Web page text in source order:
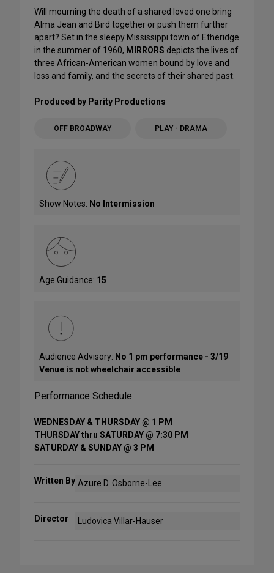
Will mourning the death of a shared loved one bring
Alma Jean and Bird together or push them further
apart? Set in the sleepy Mississippi town of Etheridge
in the summer of 1960, MIRRORS depicts the lives of
three African-American women bound by love and
loss and family, and the secrets of their shared past.
Produced by Parity Productions
OFF BROADWAY PLAY - DRAMA
Show Notes: No Intermission
Age Guidance: 15
Audience Advisory: No 1 pm performance - 3/19
Venue is not wheelchair accessible
Performance Schedule
WEDNESDAY & THURSDAY @ 1 PM
THURSDAY thru SATURDAY @ 7:30 PM
SATURDAY & SUNDAY @ 3 PM
Written By Azure D. Osborne-Lee
Director Ludovica Villar-Hauser